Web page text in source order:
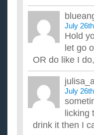
accompanied with
Should I never
I drink it for
-will- get a
July
Hold
let go
OR do like I
July
licking
drink it then I